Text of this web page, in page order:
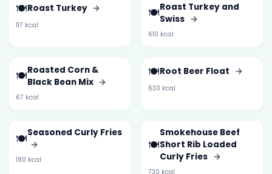
🍽️Roast Turkey →
117 kcal
🍽️Roast Turkey and
Swiss →
610 kcal
🍽️Roasted Corn &
Black Bean Mix →
67 kcal
🍽️Root Beer Float →
630 kcal
🍽️Seasoned Curly Fries
→
180 kcal
🍽️
Smokehouse Beef
Short Rib Loaded
Curly Fries →
730 kcal